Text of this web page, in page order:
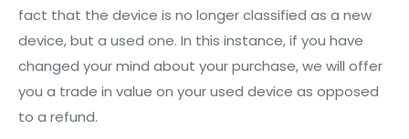
fact that the device is no longer classified as a new
device, but a used one. In this instance, if you have
changed your mind about your purchase, we will offer
you a trade in value on your used device as opposed
to a refund.